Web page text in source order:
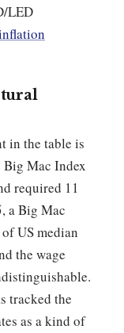
LED
in the table is
Mac Index
required 11
a Big Mac
US median
the wage
tracked the
as a kind of